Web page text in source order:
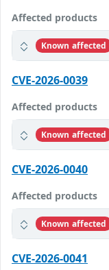
Affected products
Known affected
CVE-2026-0039
Affected products
Known affected
CVE-2026-0040
Affected products
Known affected
CVE-2026-0041